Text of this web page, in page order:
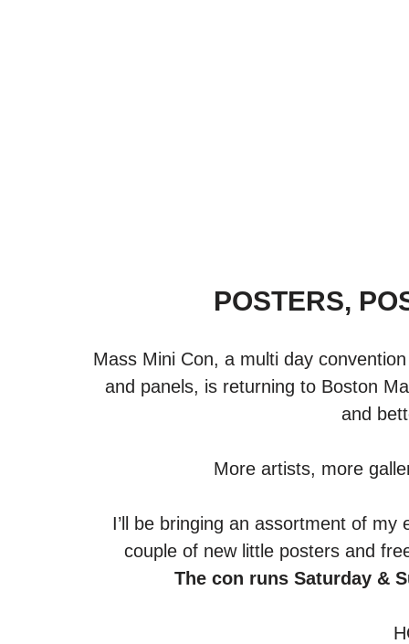
POSTERS,
Mass Mini Con, a multi day
and panels, is returning to Boston
and
More artists, more
I’ll be bringing an assortment of
couple of new little posters and
The con runs Saturday &